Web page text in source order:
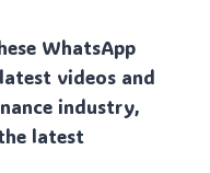
WhatsApp
videos and
industry,
latest